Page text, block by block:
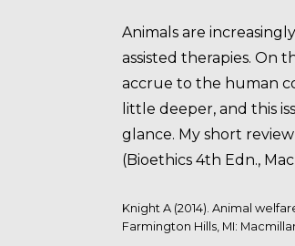
Animals are
assisted therapies. On
accrue to the human
little deeper, and this
glance. My short
(Bioethics 4th Edn.,
Knight A (2014). Animal
Farmington Hills, MI: